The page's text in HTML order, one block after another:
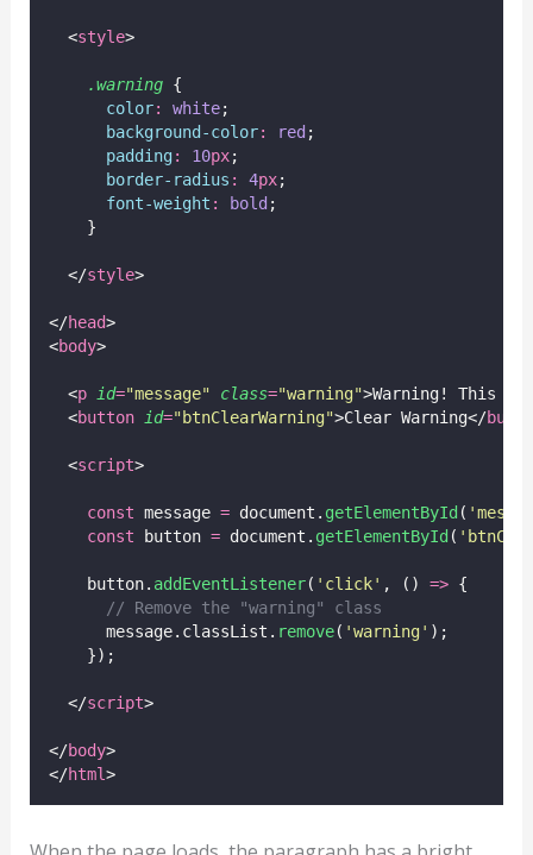
  <
style>
.warning {
color: white;
background-color: red ;
padding: 10px;
border-radius : 4px;
font-weight : bold ;
    }
  </
style>
</head>
<body>
  <
p id="message" class="warning">Warning! This
  <
button id=" btnClearWarning">Clear Warning</
  <
script>
const message = document. getElementById ( '
const button = document. getElementById ( '
    button.
addEventListener( ' click' , () => {
// Remove the "warning" class
      message.classList.
remove( 'warning' );
    });
  </
script>
</body>
</html>